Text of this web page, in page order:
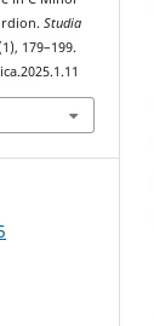
Studia
179–199.